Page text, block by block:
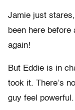
Jamie just
been here before
again!
But Eddie is in
took it. There’s
guy feel powerful.